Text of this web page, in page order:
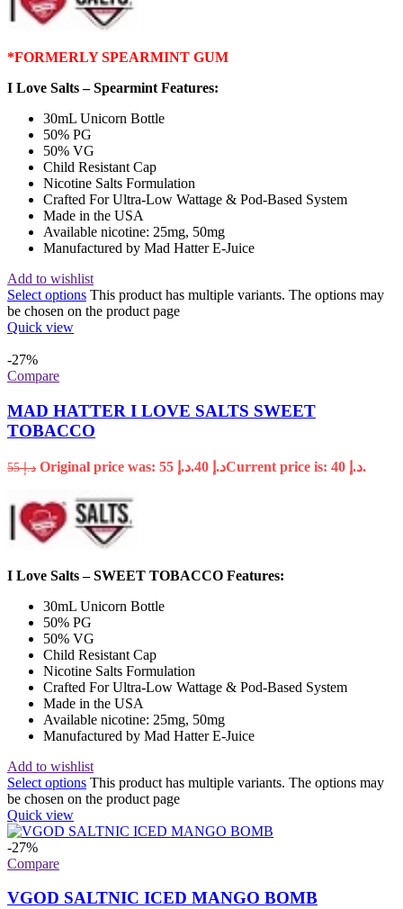
*FORMERLY SPEARMINT GUM
I Love Salts – Spearmint Features:
30mL Unicorn Bottle
50% PG
50% VG
Child Resistant Cap
Nicotine Salts Formulation
Crafted For Ultra-Low Wattage & Pod-Based System
Made in the USA
Available nicotine: 25mg, 50mg
Manufactured by Mad Hatter E-Juice
Add to wishlist
Select options This product has multiple variants. The options may
be chosen on the product page
Quick view
-27%
Compare
MAD HATTER I LOVE SALTS SWEET
TOBACCO
د.إ55 Original price was: د.إ 55. د.إ Current price is: د.إ 40.
I Love Salts – SWEET TOBACCO Features:
30mL Unicorn Bottle
50% PG
50% VG
Child Resistant Cap
Nicotine Salts Formulation
Crafted For Ultra-Low Wattage & Pod-Based System
Made in the USA
Available nicotine: 25mg, 50mg
Manufactured by Mad Hatter E-Juice
Add to wishlist
Select options This product has multiple variants. The options may
be chosen on the product page
Quick view
-27%
Compare
VGOD SALTNIC ICED MANGO BOMB